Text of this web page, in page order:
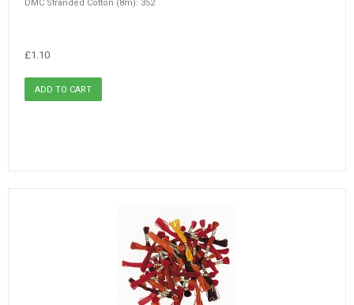
DMC Stranded Cotton (8m): 352
£1.10